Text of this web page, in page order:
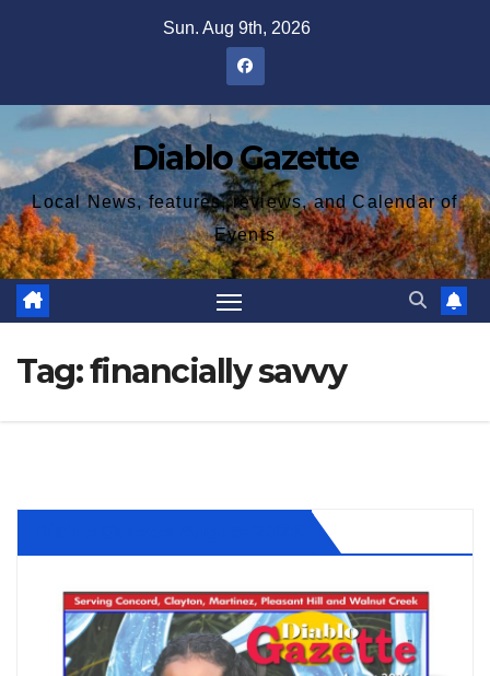
Sun. Aug 9th, 2026
Diablo Gazette
Local News, features, reviews, and Calendar of
Events
Tag:financially savvy